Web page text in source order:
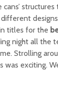
titles for the
night all the
Strolling
exciting.